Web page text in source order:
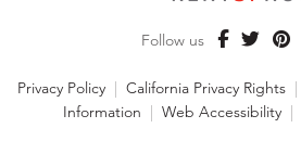
Follow us
Privacy Policy California Privacy Rights
Information
Web Accessibility